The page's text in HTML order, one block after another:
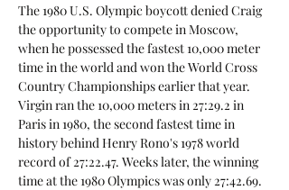
The 1980 U.S. Olympic boycott denied Craig
the opportunity to compete in Moscow,
when he possessed the fastest 10,000 meter
time in the world and won the World Cross
Country Championships earlier that year.
Virgin ran the 10,000 meters in 27:29.2 in
Paris in 1980, the second fastest time in
history behind Henry Rono's 1978 world
record of 27:22.47. Weeks later, the winning
time at the 1980 Olympics was only 27:42.69.